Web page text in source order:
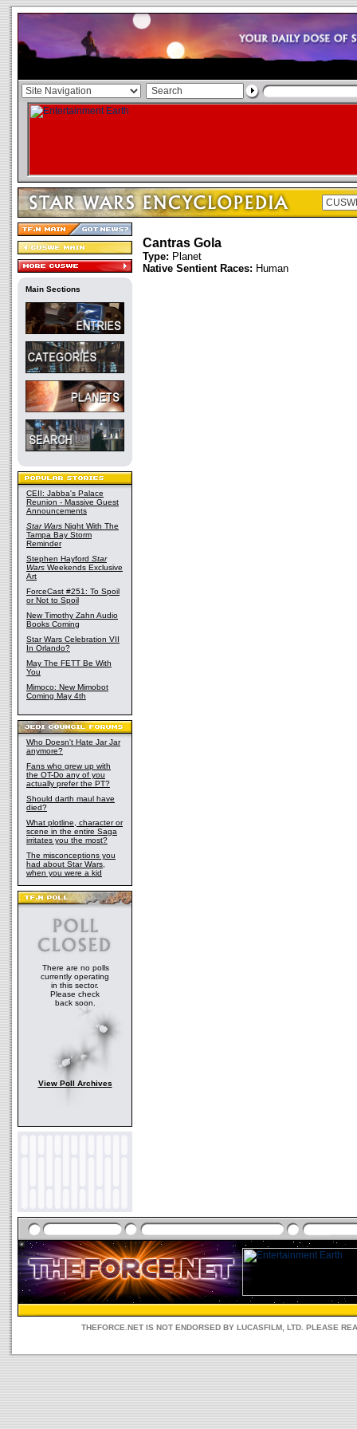
Main Sections
CEII: Jabba's Palace
Reunion - Massive Guest
Announcements
Star Wars Night With The
Tampa Bay Storm
Reminder
Stephen Hayford Star
Wars Weekends Exclusive
Art
ForceCast #251: To Spoil
or Not to Spoil
New Timothy Zahn Audio
Books Coming
Star Wars Celebration VII
In Orlando?
May The FETT Be With
You
Mimoco: New Mimobot
Coming May 4th
Who Doesn't Hate Jar Jar
anymore?
Fans who grew up with
the OT-Do any of you
actually prefer the PT?
Should darth maul have
died?
What plotline, character or
scene in the entire Saga
irritates you the most?
The misconceptions you
had about Star Wars,
when you were a kid
There are no polls
currently operating
in this sector.
Please check
back soon.
View Poll Archives
Cantras Gola
Type: Planet
Native Sentient Races: Human
THEFORCE.NET IS NOT ENDORSED BY LUCASFILM, LTD. PLEASE